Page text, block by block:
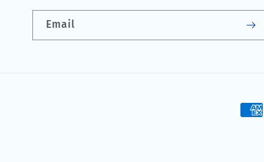
Email